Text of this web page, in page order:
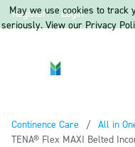
Register Login
Continence Care
All in
Current:
TENA® Flex MAXI Belted
May we use cookies to
seriously. View our Privacy